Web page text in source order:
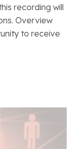
recording will
Overview
to receive